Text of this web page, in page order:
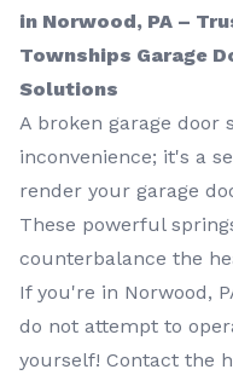
in Norwood, PA –
Townships Garage
Solutions
A broken garage door
inconvenience; it's a
render your garage
These powerful
counterbalance the
If you're in Norwood,
do not attempt to
yourself! Contact the